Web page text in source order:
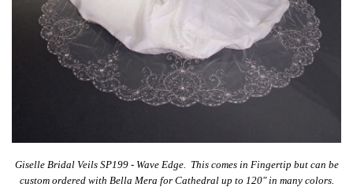
Giselle Bridal Veils SP199 - Wave Edge. This comes in Fingertip but can be
custom ordered with Bella Mera for Cathedral up to 120" in many colors.